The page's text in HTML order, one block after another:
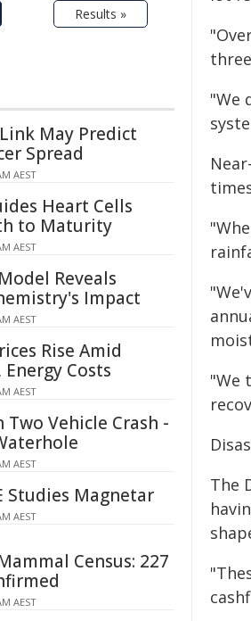
"We
"We
The
Results »
May Predict
Spread
AEST
Heart Cells
to Maturity
AEST
Reveals
Impact
AEST
Rise Amid
Costs
AEST
Two Vehicle Crash -
AEST
Studies Magnetar
AEST
Census: 227
AEST